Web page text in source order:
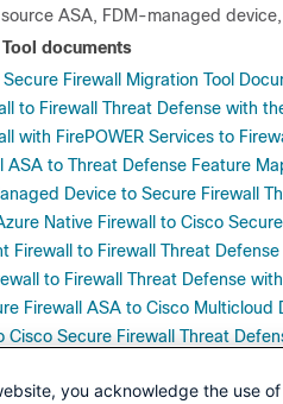
ASA, FDM-managed
documents
Firewall Migration Tool
to Firewall Threat Defense with
with FirePOWER Services to
ASA to Threat Defense Feature
Device to Secure Firewall
Native Firewall to Cisco
Firewall to Firewall Threat
to Firewall Threat Defense
Firewall ASA to Cisco Multicloud
Cisco Secure Firewall Threat
Firewall to Firewall Threat
Firewall to Cisco
you acknowledge the use